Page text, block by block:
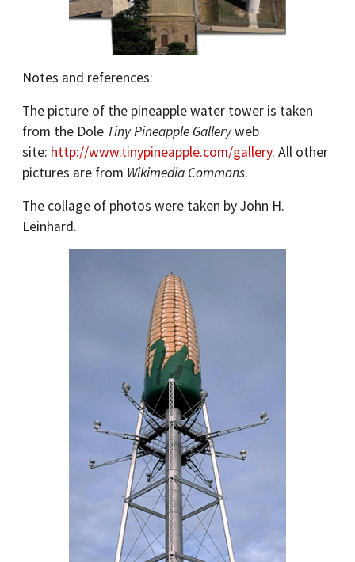
Notes and references:
The picture of the pineapple water tower is taken
from the Dole Tiny Pineapple Galleryweb
site: http://www.tinypineapple.com/gallery. All other
pictures are from Wikimedia Commons.
The collage of photos were taken by John H.
Leinhard.